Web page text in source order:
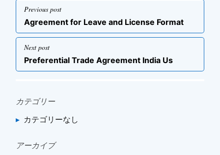
投
稿
ナ
ビ
ゲ
ー
ョ
Previous post
Previous
post
Agreement for Leave and License Format
Next post
Next
Preferential Trade Agreement India Us
カテゴリー
カテゴリーなし
アーカイブ